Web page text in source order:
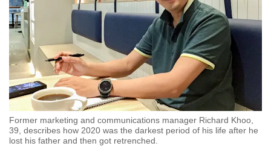
Former marketing and communications manager Richard Khoo,
39, describes how 2020 was the darkest period of his life after he
lost his father and then got retrenched.
your
experience
with
CNA
to
be
fast,
secure
and
the